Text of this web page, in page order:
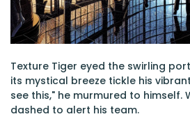
Texture Tiger eyed the swirling
its mystical breeze tickle his
see this," he murmured to himself.
dashed to alert his team.